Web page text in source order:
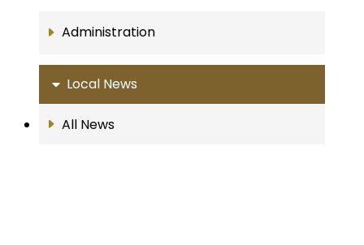
Administration
Local News
All News